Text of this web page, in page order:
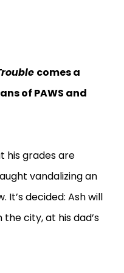
comes a
of PAWS and
his grades are
vandalizing an
It’s decided: Ash will
city, at his dad’s